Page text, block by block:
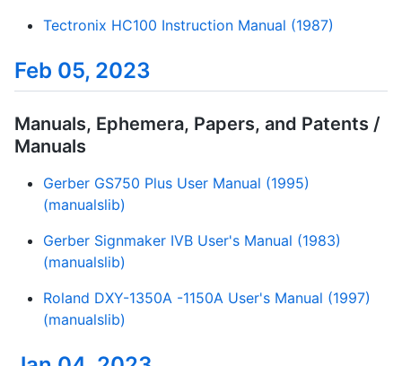
Tectronix HC100 Instruction Manual (1987)
Feb 05, 2023
Manuals, Ephemera, Papers, and Patents /
Manuals
Gerber GS750 Plus User Manual (1995)
(manualslib)
Gerber Signmaker IVB User's Manual (1983)
(manualslib)
Roland DXY-1350A -1150A User's Manual (1997)
(manualslib)